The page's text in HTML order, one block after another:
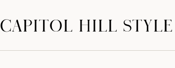
CAPITOL HILL STYLE